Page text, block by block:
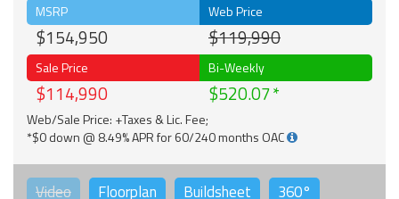
MSRP
$154,950
Web Price
$119,990
Sale Price
$114,990
Bi-Weekly
$520.07
Web/Sale Price: +Taxes & Lic. Fee;
*$0 down @ 8.49% APR for 60/240 months OAC
Video Floorplan Buildsheet 360°